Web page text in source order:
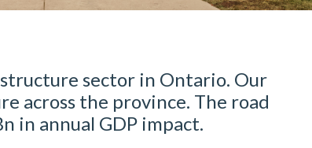
sector in Ontario. Our
across the province. The road
in annual GDP impact.